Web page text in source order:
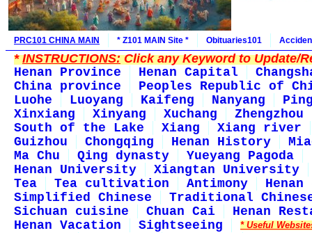
PRC101 CHINA MAIN * Z101 MAIN Site * Obituaries101
*INSTRUCTIONS:Click any Keyword to Update/
Henan Province
Henan Capital
China province
Peoples Republic of
Luohe
Luoyang Kaifeng Nanyang
Xinxiang
Xinyang Xuchang
Zhengzhou
South of the Lake
Xiang
Xiang river
Guizhou
Chongqing Henan History
Ma Chu
Qing dynasty Yueyang Pagoda
Henan University
Xiangtan University
Tea
Tea cultivation Antimony
Simplified Chinese
Traditional
Sichuan cuisine
Chuan Cai
Henan
Henan Vacation
Sightseeing * Useful